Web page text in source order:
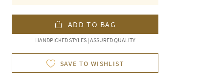
ADD TO BAG
HANDPICKED STYLES | ASSURED QUALITY
SAVE TO WISHLIST